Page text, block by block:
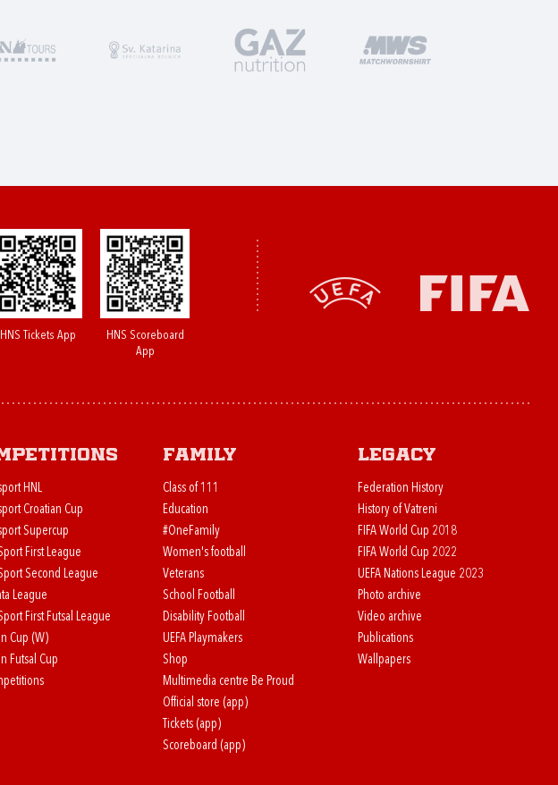
HNS Tickets App
HNS Scoreboard
App
HNL
Croatian Cup
Supercup
First League
Second League
League
First Futsal League
Cup (W)
Futsal Cup
Family
Class of 111
Education
#OneFamily
Women's football
Veterans
School Football
Disability Football
UEFA Playmakers
Shop
Multimedia centre Be Proud
Official store (app)
Tickets (app)
Scoreboard (app)
Legacy
Federation History
History of Vatreni
FIFA World Cup 2018
FIFA World Cup 2022
UEFA Nations League 2023
Photo archive
Video archive
Publications
Wallpapers